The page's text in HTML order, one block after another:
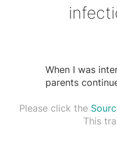
When I was
parents
Please click the
This